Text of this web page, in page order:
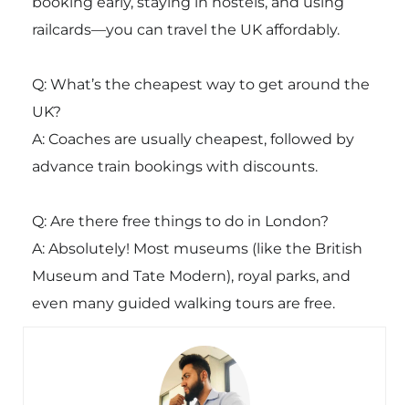
railcards—you can travel the UK affordably.
Q: What’s the cheapest way to get around the
UK?
A: Coaches are usually cheapest, followed by
advance train bookings with discounts.
Q: Are there free things to do in London?
A: Absolutely! Most museums (like the British
Museum and Tate Modern), royal parks, and
even many guided walking tours are free.